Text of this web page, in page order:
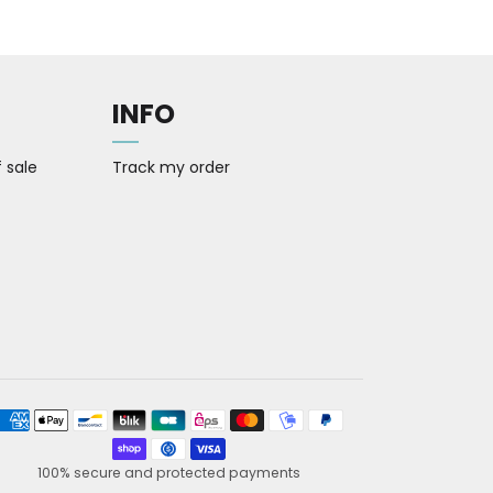
sale
INFO
Track my order
methods
100% secure and protected payments